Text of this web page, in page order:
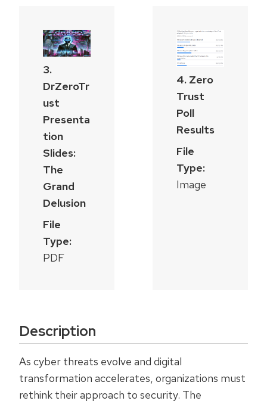
3.
DrZeroTr
ust
Presenta
tion
Slides:
The
Grand
Delusion
File
Type:
PDF
4. Zero
Trust
Poll
Results
File
Type:
Image
Description
As cyber threats evolve and digital
transformation accelerates, organizations must
rethink their approach to security. The